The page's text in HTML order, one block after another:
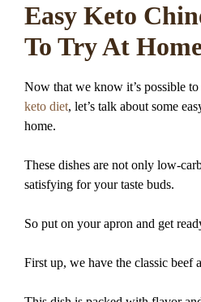
Easy Keto
To Try At
Now that we know it’s possible to
keto diet, let’s talk about some
home.
These dishes are not only low-
satisfying for your taste buds.
So put on your apron and get
First up, we have the classic beef